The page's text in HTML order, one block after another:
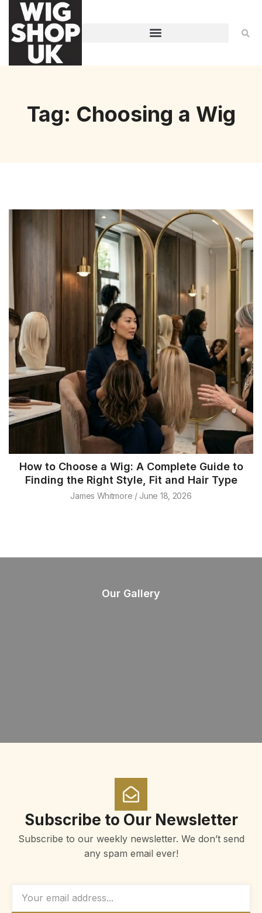
Tag: Choosing a Wig
How to Choose a Wig: A Complete Guide to
Finding the Right Style, Fit and Hair Type
James Whitmore June 18, 2026
Our Gallery
Subscribe to Our Newsletter
Subscribe to our weekly newsletter. We don’t send
any spam email ever!